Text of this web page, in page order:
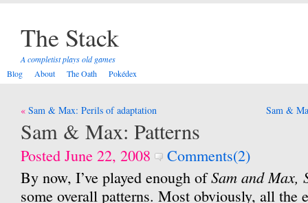
The Stack
A completist plays old games
Blog
About The Oath Pokédex
Post
navigation
Sam & Max: Perils of adaptation Sam &
Sam & Max: Patterns
Posted June 22, 2008
Comments(2)
By now, I’ve played enough ofSam and Max,
some overall patterns. Most obviously, all the